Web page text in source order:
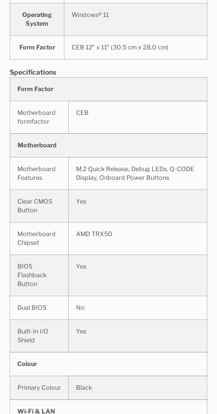
Operating
System
Windows® 11
Form Factor CEB 12″ x 11″ (30.5 cm x 28.0 cm)
Specifications
Form Factor
Motherboard
formfactor
CEB
Motherboard
Motherboard
Features
M.2 Quick Release, Debug LEDs, Q-CODE
Display, Onboard Power Buttons
Clear CMOS
Button
Yes
Motherboard
Chipset
AMD TRX50
BIOS
Flashback
Button
Yes
Dual BIOS No
Built-In I/O
Shield
Yes
Colour
Primary Colour Black
Wi-Fi & LAN